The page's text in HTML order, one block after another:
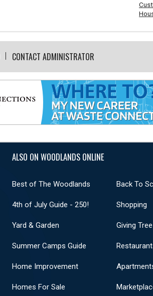
CONTACT ADMINISTRATOR
ALSO ON WOODLANDS ONLINE
Best of The Woodlands Back To
4th of July Guide - 250! Shopping
Yard & Garden Giving
Summer Camps Guide
Home Improvement
Homes For Sale